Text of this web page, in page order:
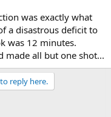
was exactly what
a disastrous deficit to
was 12 minutes.
made all but one shot...
reply here.